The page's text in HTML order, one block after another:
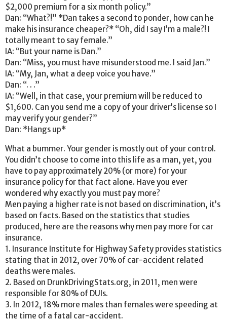
$2,000 premium for a six month policy.”
Dan: “What?!” *Dan takes a second to ponder, how can he
make his insurance cheaper?* “Oh, did I say I’m a male?! I
totally meant to say female.”
IA: “But your name is Dan.”
Dan: “Miss, you must have misunderstood me. I said Jan.”
IA: “My, Jan, what a deep voice you have.”
Dan: “. . .”
IA: “Well, in that case, your premium will be reduced to
$1,600. Can you send me a copy of your driver’s license so I
may verify your gender?”
Dan: *Hangs up*
What a bummer. Your gender is mostly out of your control.
You didn’t choose to come into this life as a man, yet, you
have to pay approximately 20% (or more) for your
insurance policy for that fact alone. Have you ever
wondered why exactly you must pay more?
Men paying a higher rate is not based on discrimination, it’s
based on facts. Based on the statistics that studies
produced, here are the reasons why men pay more for car
insurance.
1. Insurance Institute for Highway Safety provides statistics
stating that in 2012, over 70% of car-accident related
deaths were males.
2. Based on DrunkDrivingStats.org, in 2011, men were
responsible for 80% of DUIs.
3. In 2012, 18% more males than females were speeding at
the time of a fatal car-accident.